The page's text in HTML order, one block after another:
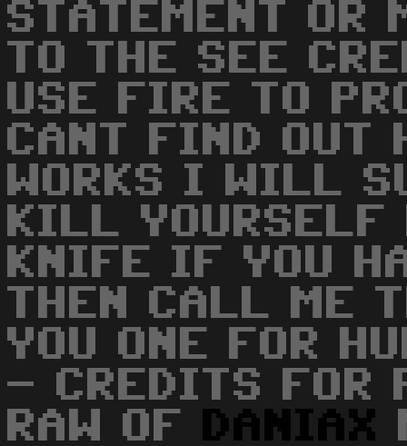
STATEMENT OR
TO THE SEE
USE FIRE TO
CANT FIND OUT
WORKS I WILL
KILL YOURSELF
KNIFE IF YOU
THEN CALL ME
YOU ONE FOR
- CREDITS FOR
RAW OF
DANIAX